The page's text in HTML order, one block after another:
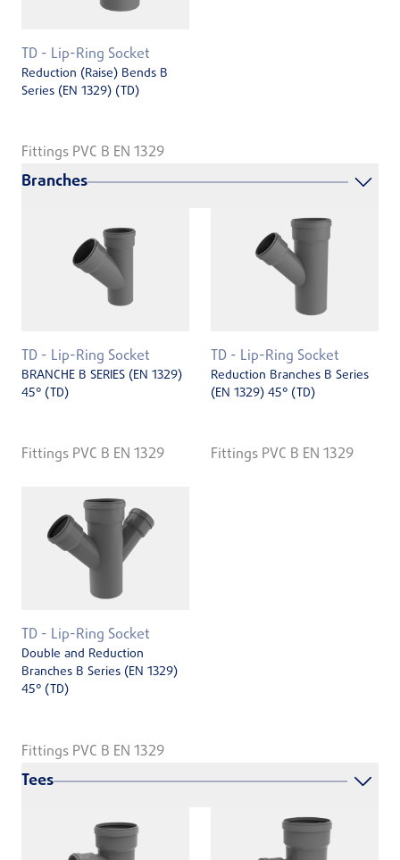
TD - Lip-Ring Socket
Reduction (Raise) Bends B
Series (EN ­1329) (TD)
Fittings PVC B EN 1329
Branches
TD - Lip-Ring Socket
BRANCHE B SERIES (EN 1329)
45° (TD)
Fittings PVC B EN 1329
TD - Lip-Ring Socket
Reduction Branches B Series
(EN 1329) 45° (TD)
Fittings PVC B EN 1329
TD - Lip-Ring Socket
Double and Reduction
Branches B Series (EN 1329)
45° (TD)
Fittings PVC B EN 1329
Tees